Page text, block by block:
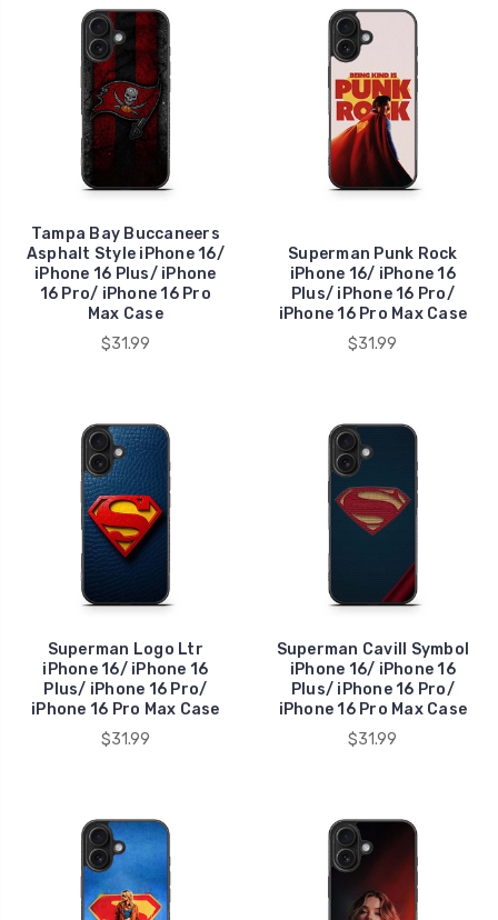
Tampa Bay Buccaneers
Asphalt Style iPhone 16/
iPhone 16 Plus/ iPhone
16 Pro/ iPhone 16 Pro
Max Case
$31.99
Superman Punk Rock
iPhone 16/ iPhone 16
Plus/ iPhone 16 Pro/
iPhone 16 Pro Max Case
$31.99
Superman Logo Ltr
iPhone 16/ iPhone 16
Plus/ iPhone 16 Pro/
iPhone 16 Pro Max Case
$31.99
Superman Cavill Symbol
iPhone 16/ iPhone 16
Plus/ iPhone 16 Pro/
iPhone 16 Pro Max Case
$31.99